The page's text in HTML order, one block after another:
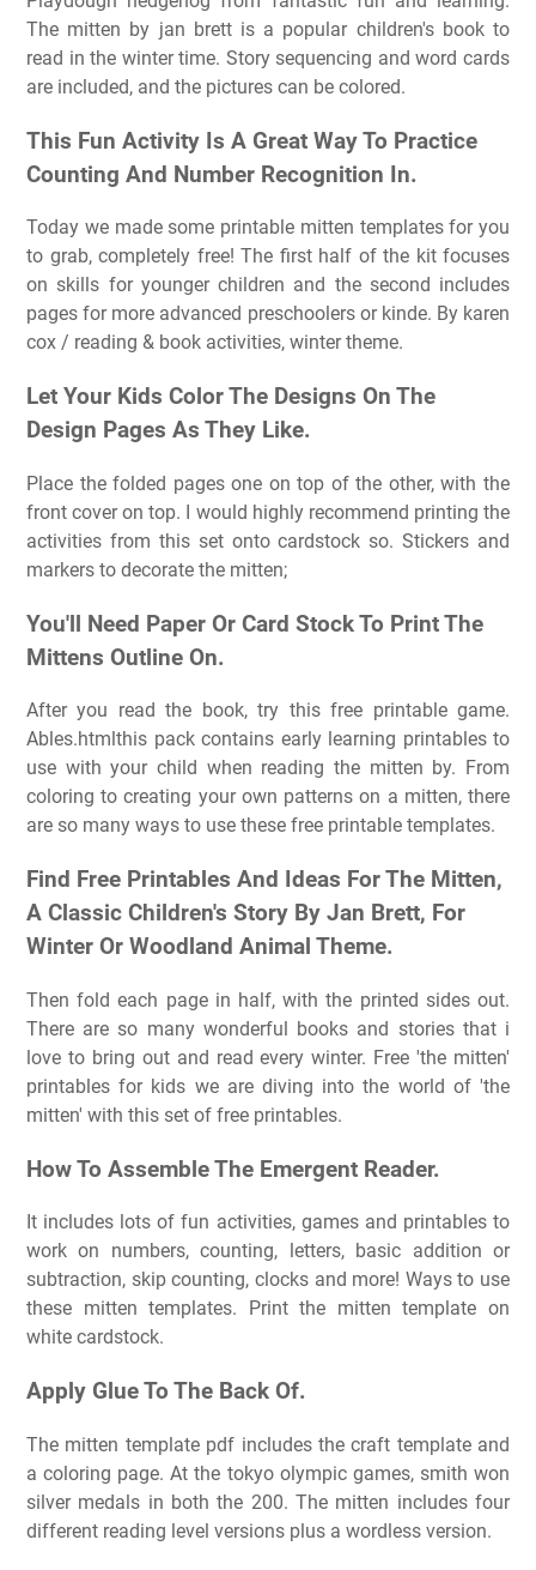
The mitten by jan brett is a popular children's book to
read in the winter time. Story sequencing and word cards
are included, and the pictures can be colored.
This Fun Activity Is A Great Way To Practice
Counting And Number Recognition In.
Today we made some printable mitten templates for you
to grab, completely free! The first half of the kit focuses
on skills for younger children and the second includes
pages for more advanced preschoolers or kinde. By karen
cox / reading & book activities, winter theme.
Let Your Kids Color The Designs On The
Design Pages As They Like.
Place the folded pages one on top of the other, with the
front cover on top. I would highly recommend printing the
activities from this set onto cardstock so. Stickers and
markers to decorate the mitten;
You'll Need Paper Or Card Stock To Print The
Mittens Outline On.
After you read the book, try this free printable game.
Ables.htmlthis pack contains early learning printables to
use with your child when reading the mitten by. From
coloring to creating your own patterns on a mitten, there
are so many ways to use these free printable templates.
Find Free Printables And Ideas For The Mitten,
A Classic Children's Story By Jan Brett, For
Winter Or Woodland Animal Theme.
Then fold each page in half, with the printed sides out.
There are so many wonderful books and stories that i
love to bring out and read every winter. Free 'the mitten'
printables for kids we are diving into the world of 'the
mitten' with this set of free printables.
How To Assemble The Emergent Reader.
It includes lots of fun activities, games and printables to
work on numbers, counting, letters, basic addition or
subtraction, skip counting, clocks and more! Ways to use
these mitten templates. Print the mitten template on
white cardstock.
Apply Glue To The Back Of.
The mitten template pdf includes the craft template and
a coloring page. At the tokyo olympic games, smith won
silver medals in both the 200. The mitten includes four
different reading level versions plus a wordless version.